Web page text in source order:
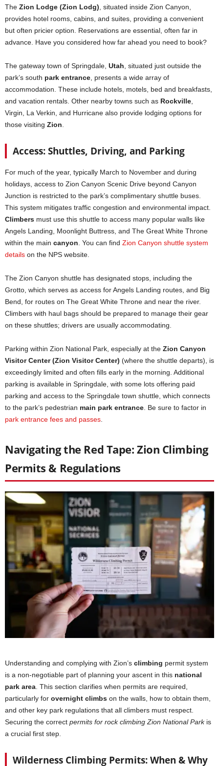
The Zion Lodge (Zion Lodg) , situated inside Zion Canyon,
provides hotel rooms, cabins, and suites, providing a convenient
but often pricier option. Reservations are essential, often far in
advance. Have you considered how far ahead you need to book?
The gateway town of Springdale, Utah , situated just outside the
park’s south park entrance , presents a wide array of
accommodation. These include hotels, motels, bed and breakfasts,
and vacation rentals. Other nearby towns such as Rockville
Virgin, La Verkin, and Hurricane also provide lodging options for
those visiting Zion
Access: Shuttles, Driving, and Parking
For much of the year, typically March to November and during
holidays, access to Zion Canyon Scenic Drive beyond Canyon
Junction is restricted to the park’s complimentary shuttle buses.
This system mitigates traffic congestion and environmental impact.
Climbers must use this shuttle to access many popular walls like
Angels Landing, Moonlight Buttress, and The Great White Throne
within the main canyon . You can find Zion Canyon shuttle system
details on the NPS website.
The Zion Canyon shuttle has designated stops, including the
Grotto, which serves as access for Angels Landing routes, and Big
Bend, for routes on The Great White Throne and near the river.
Climbers with haul bags should be prepared to manage their gear
on these shuttles; drivers are usually accommodating.
Parking within Zion National Park, especially at the Zion Canyon
Visitor Center (Zion Visitor Center) (where the shuttle departs), is
exceedingly limited and often fills early in the morning. Additional
parking is available in Springdale, with some lots offering paid
parking and access to the Springdale town shuttle, which connects
to the park’s pedestrian main park entrance . Be sure to factor in
park entrance fees and passes
Navigating the Red Tape: Zion Climbing
Permits & Regulations
Understanding and complying with Zion’s climbing permit system
is a non-negotiable part of planning your ascent in this national
park area. This section clarifies when permits are required,
particularly for overnight climbs on the walls, how to obtain them,
and other key park regulations that all climbers must respect.
Securing the correct permits for rock climbing Zion National Parkis
a crucial first step.
Wilderness Climbing Permits: When & Why